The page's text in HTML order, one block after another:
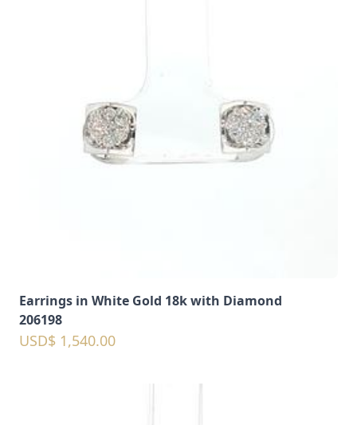
Earrings in White Gold 18k with Diamond
206198
USD$ 1,540.00